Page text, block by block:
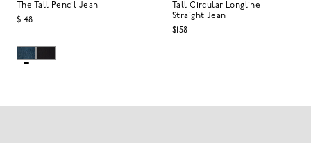
The Tall Pencil Jean
$148
Tall Circular Longline
Straight Jean
$158